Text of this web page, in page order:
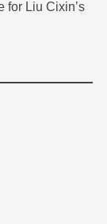
for Liu Cixin’s